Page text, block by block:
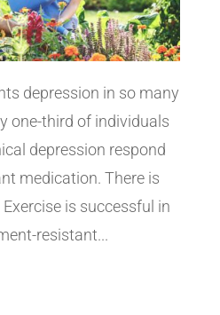
depression in so many
one-third of individuals
depression respond
medication. There is
is successful in
resistant...